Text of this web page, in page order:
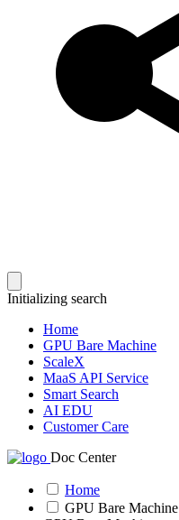
Initializing search
Home
GPU Bare Machine
ScaleX
MaaS API Service
Smart Search
AI EDU
Customer Care
Doc Center
Home
GPU Bare Machine